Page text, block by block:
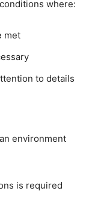
where:
met
to details
environment
is required